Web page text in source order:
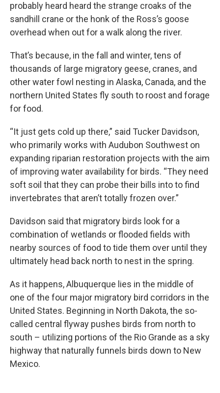
probably heard heard the strange croaks of the
sandhill crane or the honk of the Ross’s goose
overhead when out for a walk along the river.
That’s because, in the fall and winter, tens of
thousands of large migratory geese, cranes, and
other water fowl nesting in Alaska, Canada, and the
northern United States fly south to roost and forage
for food.
“It just gets cold up there,” said Tucker Davidson,
who primarily works with Audubon Southwest on
expanding riparian restoration projects with the aim
of improving water availability for birds. “They need
soft soil that they can probe their bills into to find
invertebrates that aren’t totally frozen over.”
Davidson said that migratory birds look for a
combination of wetlands or flooded fields with
nearby sources of food to tide them over until they
ultimately head back north to nest in the spring.
As it happens, Albuquerque lies in the middle of
one of the four major migratory bird corridors in the
United States. Beginning in North Dakota, the so-
called central flyway pushes birds from north to
south – utilizing portions of the Rio Grande as a sky
highway that naturally funnels birds down to New
Mexico.